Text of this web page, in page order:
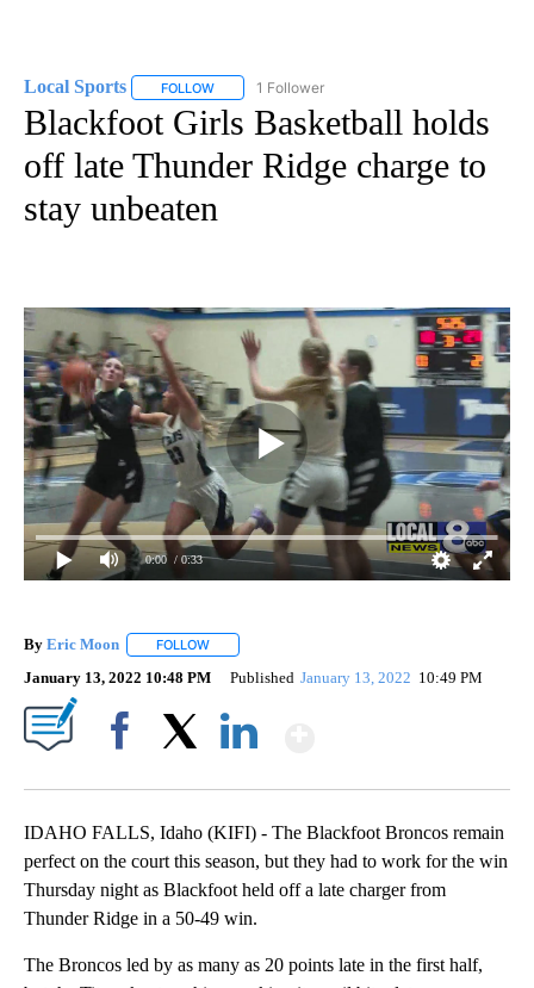
Local Sports FOLLOW FOLLOW "LOCAL SPORTS" TO RECEIVE
1 Follower
Blackfoot Girls Basketball holds
off late Thunder Ridge charge to
stay unbeaten
0:00 / 0:33
By Eric Moon FOLLOW
January 13, 2022 10:48 PM Published January 13, 2022 10:49 PM
IDAHO FALLS, Idaho (KIFI) - The Blackfoot Broncos remain
perfect on the court this season, but they had to work for the win
Thursday night as Blackfoot held off a late charger from
Thunder Ridge in a 50-49 win.
The Broncos led by as many as 20 points late in the first half,